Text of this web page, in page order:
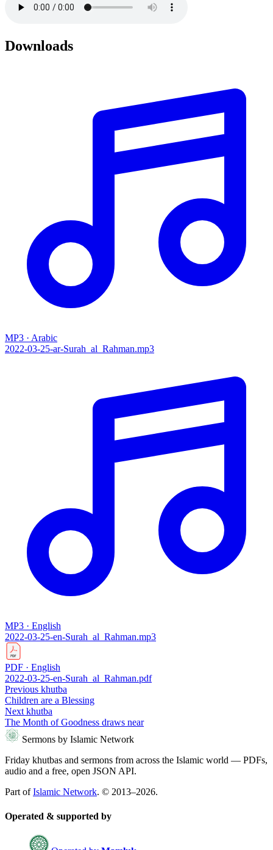
Downloads
MP3 · Arabic
2022-03-25-ar-Surah_al_Rahman.mp3
MP3 · English
2022-03-25-en-Surah_al_Rahman.mp3
PDF · English
2022-03-25-en-Surah_al_Rahman.pdf
Previous khutba
Children are a Blessing
Next khutba
The Month of Goodness draws near
Sermons by Islamic Network
Friday khutbas and sermons from across the Islamic world — PDFs,
audio and a free, open JSON API.
Part ofIslamic Network. © 2013–2026.
Operated & supported by